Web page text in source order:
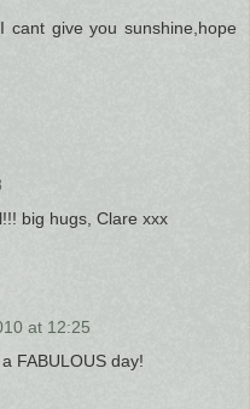
cant give you sunshine,hope
big hugs, Clare xxx
at 12:25
FABULOUS day!